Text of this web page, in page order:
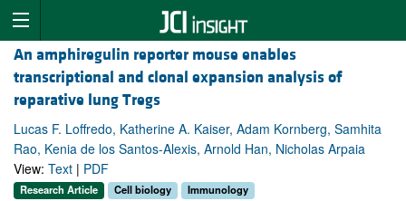
An amphiregulin reporter mouse enables
transcriptional and clonal expansion analysis of
reparative lung Tregs
Lucas F. Loffredo, Katherine A. Kaiser, Adam Kornberg, Samhita
Rao, Kenia de los Santos-Alexis, Arnold Han, Nicholas Arpaia
View: Text | PDF
Research Article Cell biology Immunology